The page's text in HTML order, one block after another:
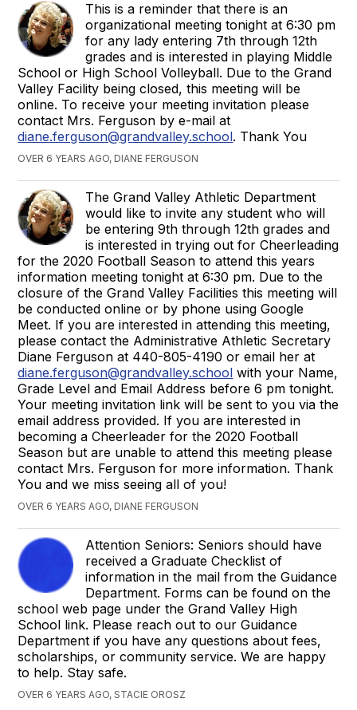
This is a reminder that there is an
organizational meeting tonight at 6:30 pm
for any lady entering 7th through 12th
grades and is interested in playing Middle
School or High School Volleyball. Due to the Grand
Valley Facility being closed, this meeting will be
online. To receive your meeting invitation please
contact Mrs. Ferguson by e-mail at
diane.ferguson@grandvalley.school. Thank You
OVER 6 YEARS AGO, DIANE FERGUSON
The Grand Valley Athletic Department
would like to invite any student who will
be entering 9th through 12th grades and
is interested in trying out for Cheerleading
for the 2020 Football Season to attend this years
information meeting tonight at 6:30 pm. Due to the
closure of the Grand Valley Facilities this meeting will
be conducted online or by phone using Google
Meet. If you are interested in attending this meeting,
please contact the Administrative Athletic Secretary
Diane Ferguson at 440-805-4190 or email her at
diane.ferguson@grandvalley.school with your Name,
Grade Level and Email Address before 6 pm tonight.
Your meeting invitation link will be sent to you via the
email address provided. If you are interested in
becoming a Cheerleader for the 2020 Football
Season but are unable to attend this meeting please
contact Mrs. Ferguson for more information. Thank
You and we miss seeing all of you!
OVER 6 YEARS AGO, DIANE FERGUSON
Attention Seniors: Seniors should have
received a Graduate Checklist of
information in the mail from the Guidance
Department. Forms can be found on the
school web page under the Grand Valley High
School link. Please reach out to our Guidance
Department if you have any questions about fees,
scholarships, or community service. We are happy
to help. Stay safe.
OVER 6 YEARS AGO, STACIE OROSZ